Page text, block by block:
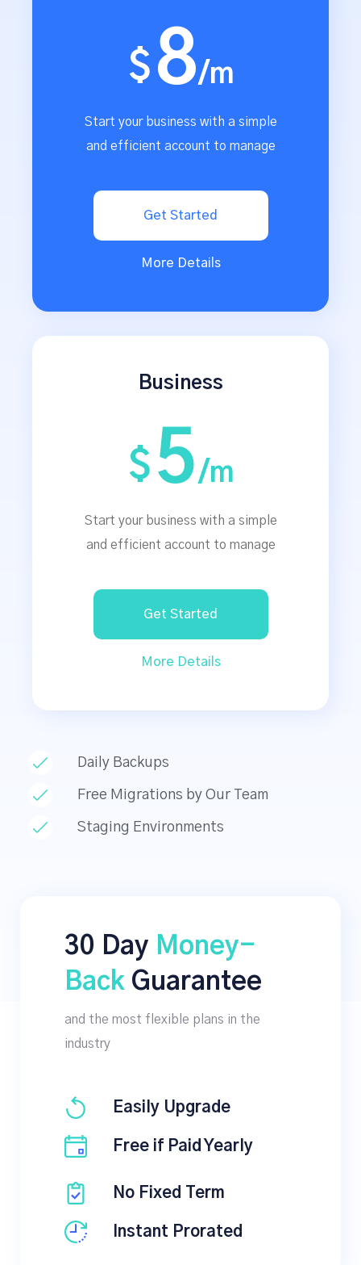
$ 8/m
Start your business with a simple
and efficient account to manage
Get Started
More Details
Business
$ 5/m
Start your business with a simple
and efficient account to manage
Get Started
More Details
Daily Backups
Free Migrations by Our Team
Staging Environments
30 Day Money-
Back Guarantee
and the most flexible plans in the
industry
Easily Upgrade
Free if Paid Yearly
No Fixed Term
Instant Prorated